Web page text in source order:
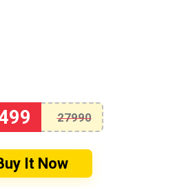
27990
It Now